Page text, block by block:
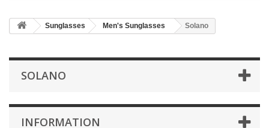
Sunglasses Men's Sunglasses Solano
SOLANO
INFORMATION